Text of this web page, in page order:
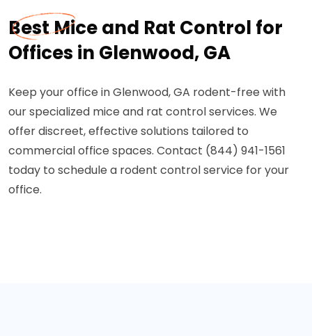
Best Mice and Rat Control for
Offices in Glenwood, GA
Keep your office in Glenwood, GA rodent-free with
our specialized mice and rat control services. We
offer discreet, effective solutions tailored to
commercial office spaces. Contact (844) 941-1561
today to schedule a rodent control service for your
office.